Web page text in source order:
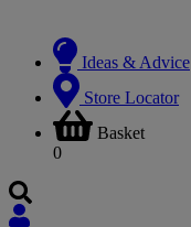
Ideas & Advice
Store Locator
Basket
0